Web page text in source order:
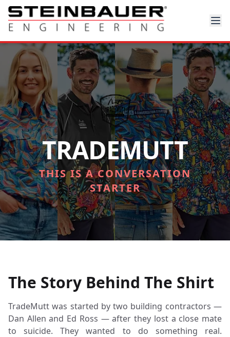
TRADEMUTT
THIS IS A CONVERSATION
STARTER
The Story Behind The Shirt
TradeMutt was started by two building contractors —
Dan Allen and Ed Ross — after they lost a close mate
to suicide. They wanted to do something real.